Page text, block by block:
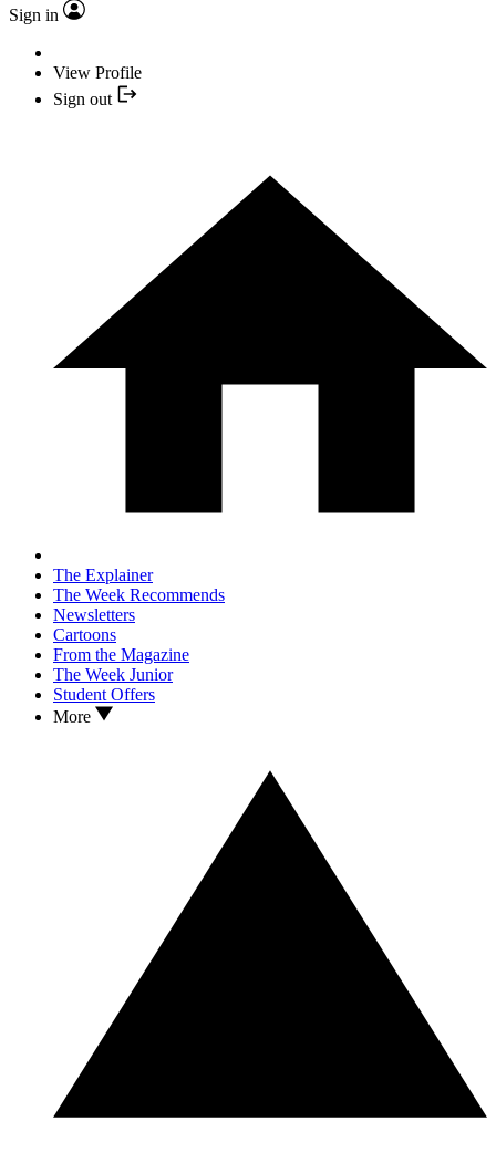
Sign in
View Profile
Sign out
The Explainer
The Week Recommends
Newsletters
Cartoons
From the Magazine
The Week Junior
Student Offers
More